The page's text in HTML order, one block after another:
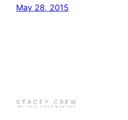
May 28, 2015